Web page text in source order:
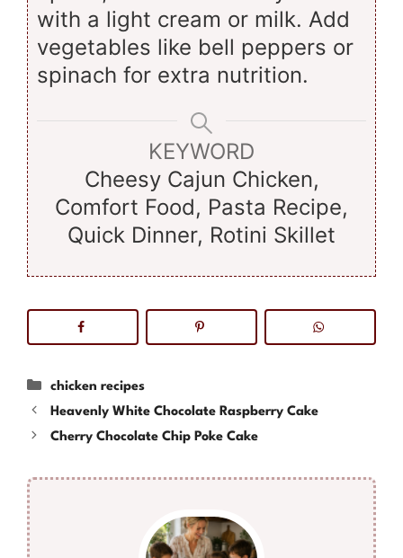
with a light cream or milk. Add
vegetables like bell peppers or
spinach for extra nutrition.
KEYWORD
Cheesy Cajun Chicken,
Comfort Food, Pasta Recipe,
Quick Dinner, Rotini Skillet
Categories
chicken recipes
Heavenly White Chocolate Raspberry Cake
Cherry Chocolate Chip Poke Cake